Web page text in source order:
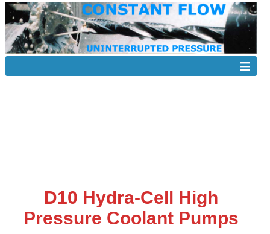
D10 Hydra-Cell High
Pressure Coolant Pumps